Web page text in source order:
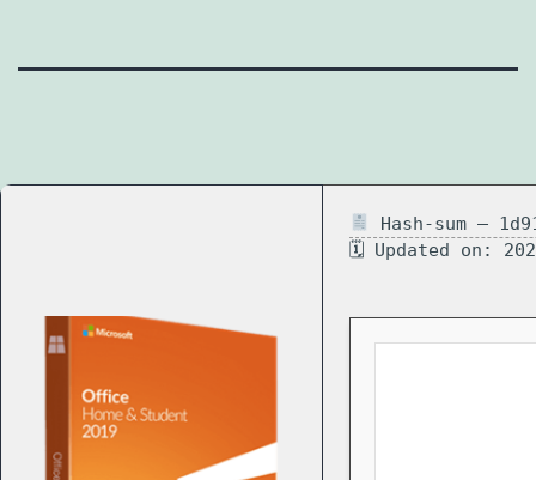
Hash-sum —
🗓 Updated on: